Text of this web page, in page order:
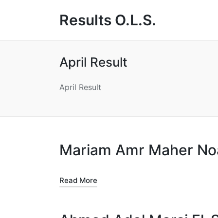
Results O.L.S.
April Result
April Result
Mariam Amr Maher
Read More